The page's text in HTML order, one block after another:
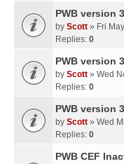
PWB version
by Scott » Fri
Replies: 0
PWB version
by Scott » Wed
Replies: 0
PWB version
by Scott » Wed
Replies: 0
PWB CEF